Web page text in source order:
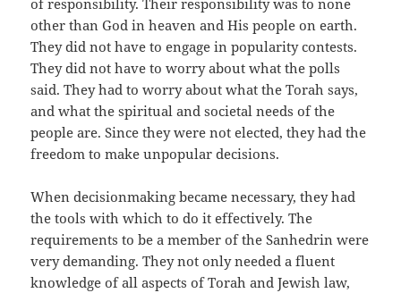
other than God in heaven and His people on earth.
They did not have to engage in popularity contests.
They did not have to worry about what the polls
said. They had to worry about what the Torah says,
and what the spiritual and societal needs of the
people are. Since they were not elected, they had the
freedom to make unpopular decisions.
When decisionmaking became necessary, they had
the tools with which to do it effectively. The
requirements to be a member of the Sanhedrin were
very demanding. They not only needed a fluent
knowledge of all aspects of Torah and Jewish law,